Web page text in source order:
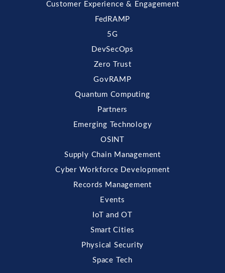
Customer Experience & Engagement
FedRAMP
5G
DevSecOps
Zero Trust
GovRAMP
Quantum Computing
Partners
Emerging Technology
OSINT
Supply Chain Management
Cyber Workforce Development
Records Management
Events
IoT and OT
Smart Cities
Physical Security
Space Tech